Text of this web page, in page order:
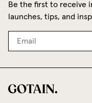
Be the first to receive
launches, tips, and